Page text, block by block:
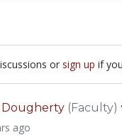
or sign up if
Dougherty (Faculty)
ago